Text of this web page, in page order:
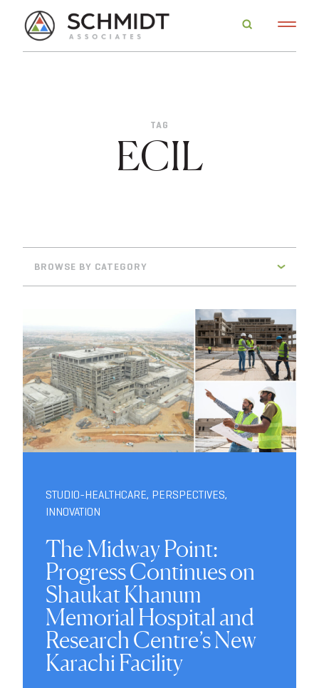
TAG
ECIL
BROWSE BY CATEGORY
STUDIO-HEALTHCARE, PERSPECTIVES,
INNOVATION
The Midway Point:
Progress Continues on
Shaukat Khanum
Memorial Hospital and
Research Centre’s New
Karachi Facility